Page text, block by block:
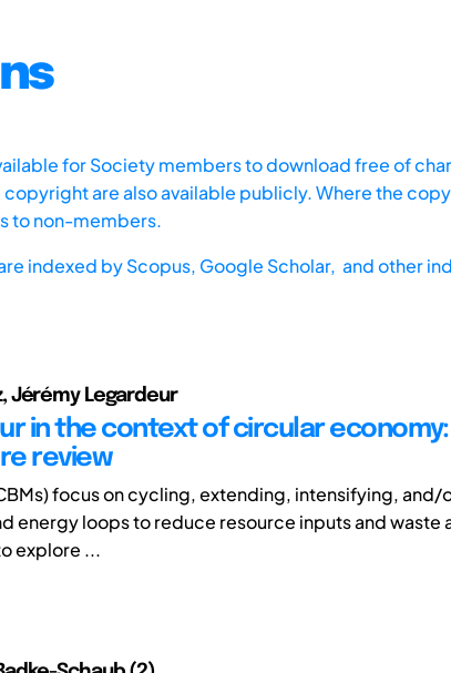
for Society members to download free of
are also available publicly. Where the
to non-members.
indexed byScopus, Google Scholar, and other
Jérémy Legardeur
in the context of circular economy:
review
focus on cycling, extending, intensifying, and/
energy loops to reduce resource inputs and waste
explore ...